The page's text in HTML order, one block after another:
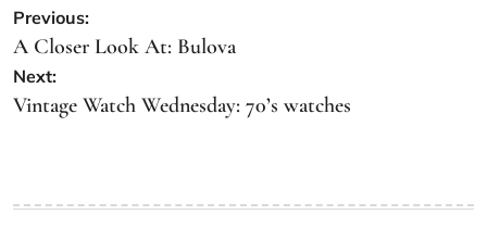
Previous:
A Closer Look At: Bulova
Next:
Vintage Watch Wednesday: 70’s watches